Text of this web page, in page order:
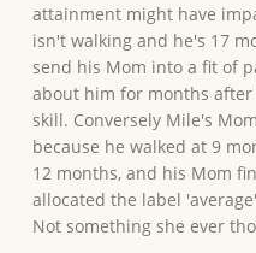
attainment might have
isn't walking and he's 17
send his Mom into a fit of
about him for months
skill. Conversely Mile's
because he walked at 9
12 months, and his Mom
allocated the label
Not something she ever